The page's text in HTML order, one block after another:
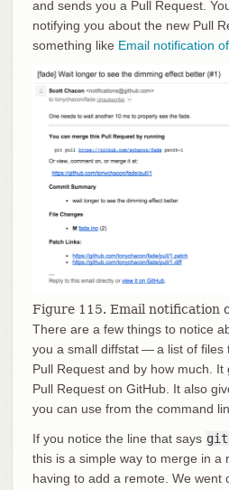
and sends you a Pull Request.
notifying you about the new Pull
something like Email notification
Figure 115. Email notification
There are a few things to notice
you a small diffstat — a list of files
Pull Request and by how much.
Pull Request on GitHub. It also
you can use from the command
If you notice the line that says git
this is a simple way to merge in a
having to add a remote. We went